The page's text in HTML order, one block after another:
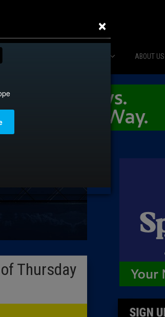
The Diner Booth
Caucus Room
Insider 100 Publications
ABOUT US
About Us
Advertise
Thursday
×